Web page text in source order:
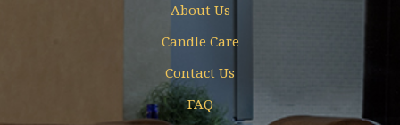
About Us
Candle Care
Contact Us
FAQ